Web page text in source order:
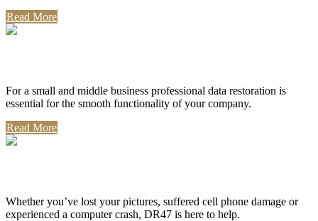
Read More
For a small and middle business professional data restoration is
essential for the smooth functionality of your company.
Read More
Whether you’ve lost your pictures, suffered cell phone damage or
experienced a computer crash, DR47 is here to help.